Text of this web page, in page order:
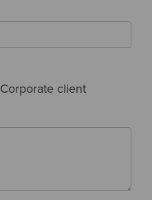
Corporate client